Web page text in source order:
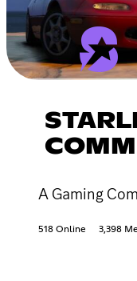
A Gaming
518 Online 3,398